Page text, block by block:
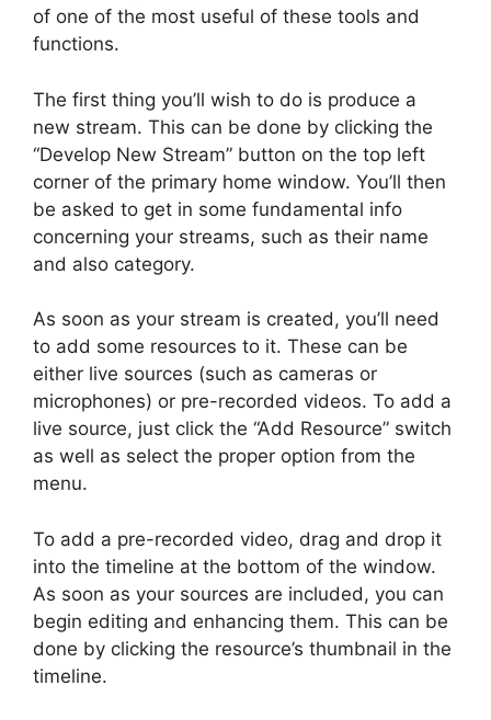
of one of the most useful of these tools and
functions.
The first thing you’ll wish to do is produce a
new stream. This can be done by clicking the
“Develop New Stream” button on the top left
corner of the primary home window. You’ll then
be asked to get in some fundamental info
concerning your streams, such as their name
and also category.
As soon as your stream is created, you’ll need
to add some resources to it. These can be
either live sources (such as cameras or
microphones) or pre-recorded videos. To add a
live source, just click the “Add Resource” switch
as well as select the proper option from the
menu.
To add a pre-recorded video, drag and drop it
into the timeline at the bottom of the window.
As soon as your sources are included, you can
begin editing and enhancing them. This can be
done by clicking the resource’s thumbnail in the
timeline.